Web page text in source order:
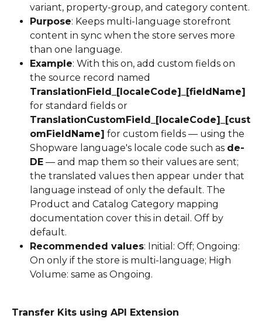
variant, property-group, and category content.
Purpose: Keeps multi-language storefront
content in sync when the store serves more
than one language.
Example: With this on, add custom fields on
the source record named
TranslationField_[localeCode]_[fieldName]
for standard fields or
TranslationCustomField_[localeCode]_[cust
omFieldName] for custom fields — using the
Shopware language's locale code such as de-
DE — and map them so their values are sent;
the translated values then appear under that
language instead of only the default. The
Product and Catalog Category mapping
documentation cover this in detail. Off by
default.
Recommended values: Initial: Off; Ongoing:
On only if the store is multi-language; High
Volume: same as Ongoing.
Transfer Kits using API Extension